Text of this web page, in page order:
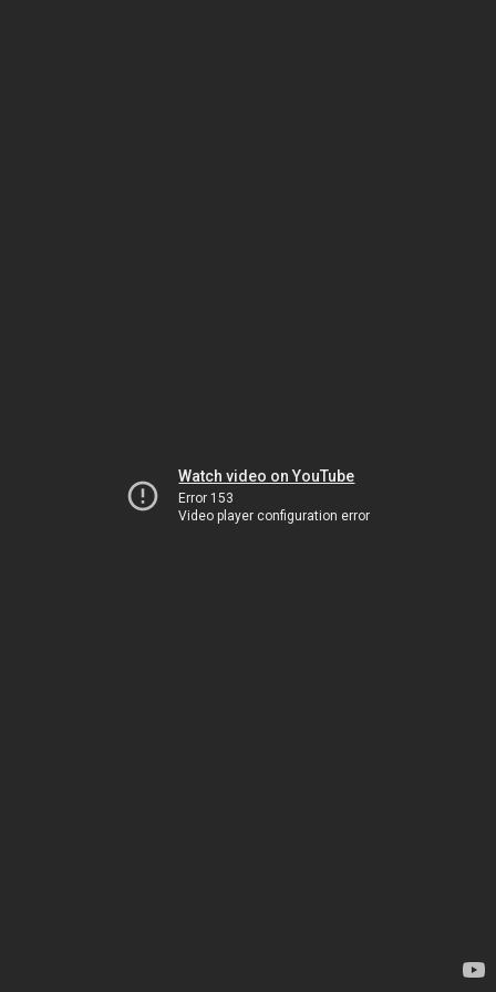
Watch video on YouTube
Error 153
Video player configuration error